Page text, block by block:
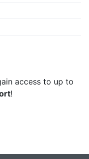
access to up to
!